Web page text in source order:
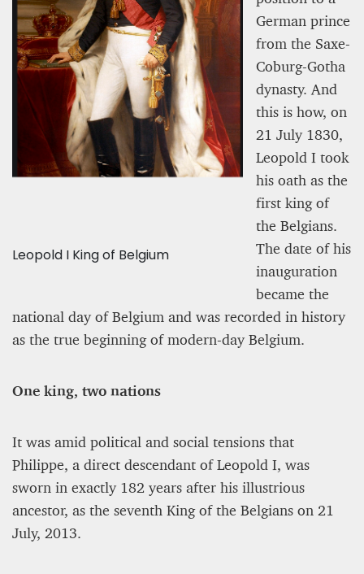
Leopold I King of Belgium
German prince
from the Saxe-
Coburg-Gotha
dynasty. And
this is how, on
21 July 1830,
Leopold I took
his oath as the
first king of
the Belgians.
The date of his
inauguration
became the
national day of Belgium and was recorded in history
as the true beginning of modern-day Belgium.
One king, two nations
It was amid political and social tensions that
Philippe, a direct descendant of Leopold I, was
sworn in exactly 182 years after his illustrious
ancestor, as the seventh King of the Belgians on 21
July, 2013.